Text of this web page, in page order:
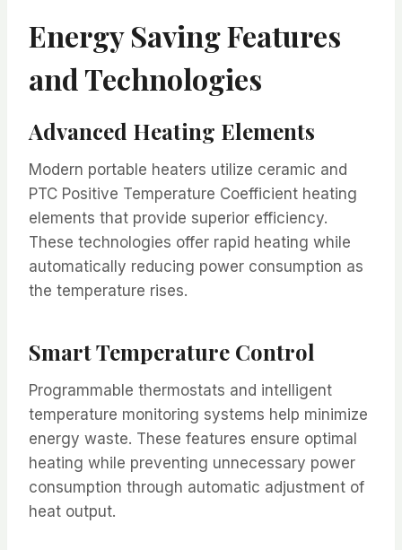
Energy Saving Features
and Technologies
Advanced Heating Elements
Modern portable heaters utilize ceramic and
PTC Positive Temperature Coefficient heating
elements that provide superior efficiency.
These technologies offer rapid heating while
automatically reducing power consumption as
the temperature rises.
Smart Temperature Control
Programmable thermostats and intelligent
temperature monitoring systems help minimize
energy waste. These features ensure optimal
heating while preventing unnecessary power
consumption through automatic adjustment of
heat output.